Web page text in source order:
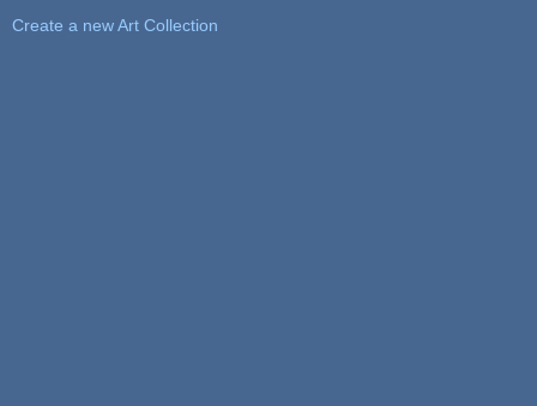
Create a new Art Collection